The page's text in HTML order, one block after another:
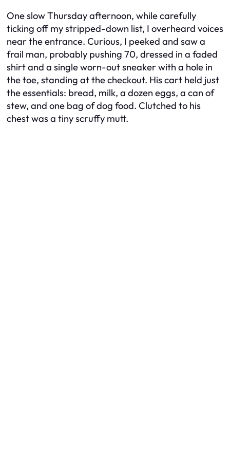
One slow Thursday afternoon, while carefully
ticking off my stripped-down list, I overheard voices
near the entrance. Curious, I peeked and saw a
frail man, probably pushing 70, dressed in a faded
shirt and a single worn-out sneaker with a hole in
the toe, standing at the checkout. His cart held just
the essentials: bread, milk, a dozen eggs, a can of
stew, and one bag of dog food. Clutched to his
chest was a tiny scruffy mutt.